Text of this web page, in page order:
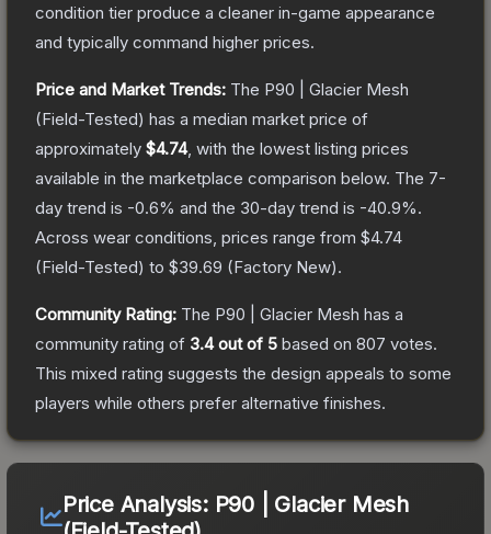
condition tier produce a cleaner in-game appearance
and typically command higher prices.
Price and Market Trends: The P90 | Glacier Mesh
(Field-Tested) has a median market price of
approximately $4.74, with the lowest listing prices
available in the marketplace comparison below. The 7-
day trend is -0.6% and the 30-day trend is -40.9%.
Across wear conditions, prices range from $4.74
(Field-Tested) to $39.69 (Factory New).
Community Rating: The P90 | Glacier Mesh has a
community rating of 3.4out of 5 based on 807 votes.
This mixed rating suggests the design appeals to some
players while others prefer alternative finishes.
Price Analysis: P90 | Glacier Mesh